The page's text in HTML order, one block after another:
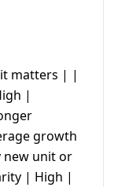
matters | |
|
growth
new unit or
| High |